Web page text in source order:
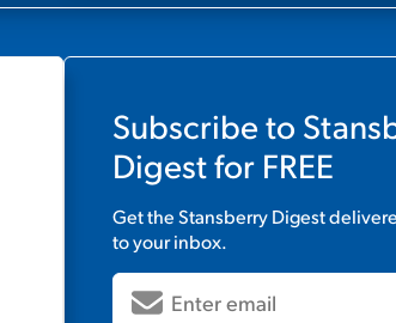
Subscribe to
Digestfor FREE
Get theStansberry Digest
to your inbox.